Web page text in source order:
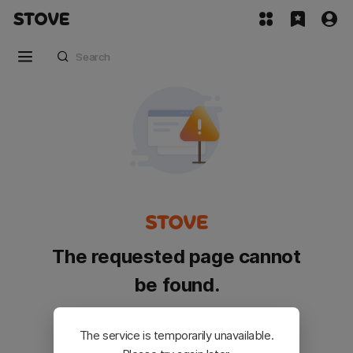
The requested page cannot
be found.
Please go back and try again.
The service is temporarily unavailable.